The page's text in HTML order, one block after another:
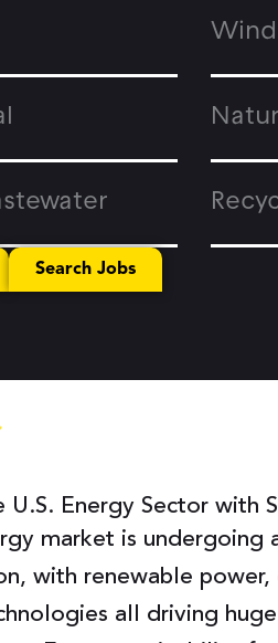
Wind
Search Jobs
U.S. Energy Sector with
market is undergoing
with renewable power,
all driving